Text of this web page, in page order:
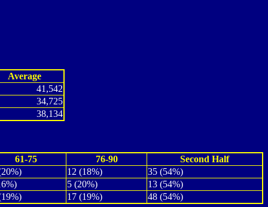
Average
41,542
34,725
38,134
61-75 76-90
Second Half
12 (18%)
35 (54%)
5 (20%)
13 (54%)
17 (19%) 48 (54%)